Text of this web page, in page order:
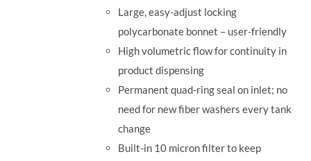
Large, easy-adjust locking
polycarbonate bonnet – user-friendly
High volumetric flow for continuity in
product dispensing
Permanent quad-ring seal on inlet; no
need for new fiber washers every tank
change
Built-in 10 micron filter to keep